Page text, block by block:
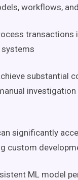
workflows,
substantial
significantly
custom
ML model